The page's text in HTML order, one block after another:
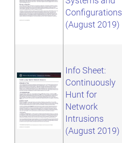
Configurations
(August 2019)
Info Sheet:
Continuously
Hunt for
Network
Intrusions
(August 2019)